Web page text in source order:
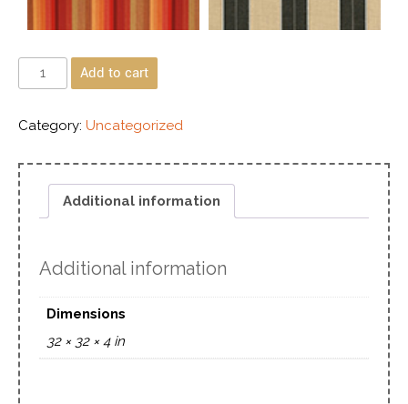
Add to cart
Category: Uncategorized
Additional information
Additional information
Dimensions
32 × 32 × 4 in